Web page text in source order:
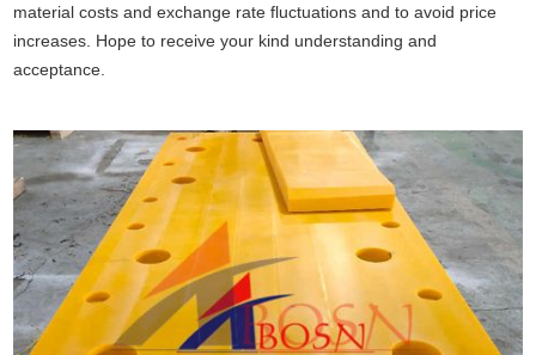
material costs and exchange rate fluctuations and to avoid price
increases. Hope to receive your kind understanding and
acceptance.